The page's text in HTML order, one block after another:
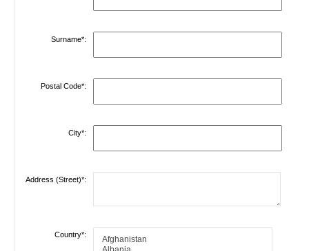
Surname*:
Postal Code*:
City*:
Address (Street)*:
Country*: